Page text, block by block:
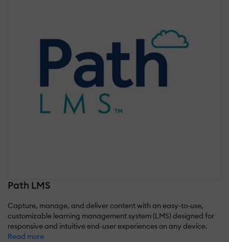
Path LMS
Capture, manage, and deliver content with an easy-to-use,
customizable learning management system (LMS) designed for
responsive and intuitive end-user experiences on any device.
Read more